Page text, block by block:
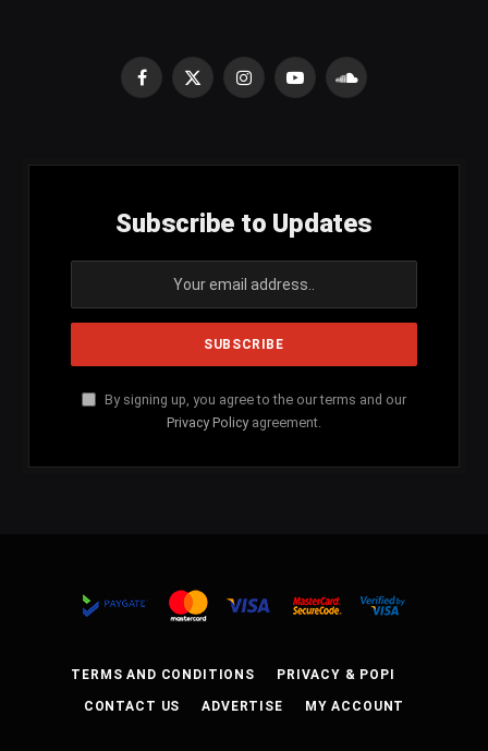
Facebook
X
InstagramYouTubeSoundCloud
Subscribe to Updates
By signing up, you agree to the our terms and our
Privacy Policy agreement.
TERMS AND CONDITIONS PRIVACY & POPI
CONTACT US ADVERTISE MY ACCOUNT